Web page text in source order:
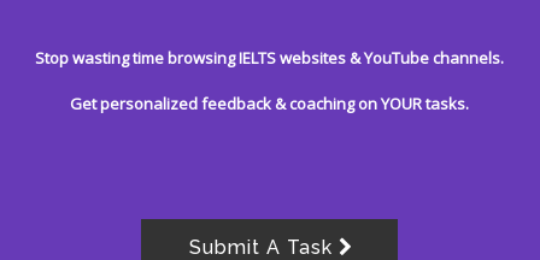
Get personalized feedback & coaching on YOUR tasks.
Stop wasting time browsing IELTS websites & YouTube channels.
Submit A Task